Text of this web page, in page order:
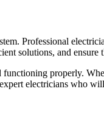
Professional
solutions, and ensure
properly.
electricians who